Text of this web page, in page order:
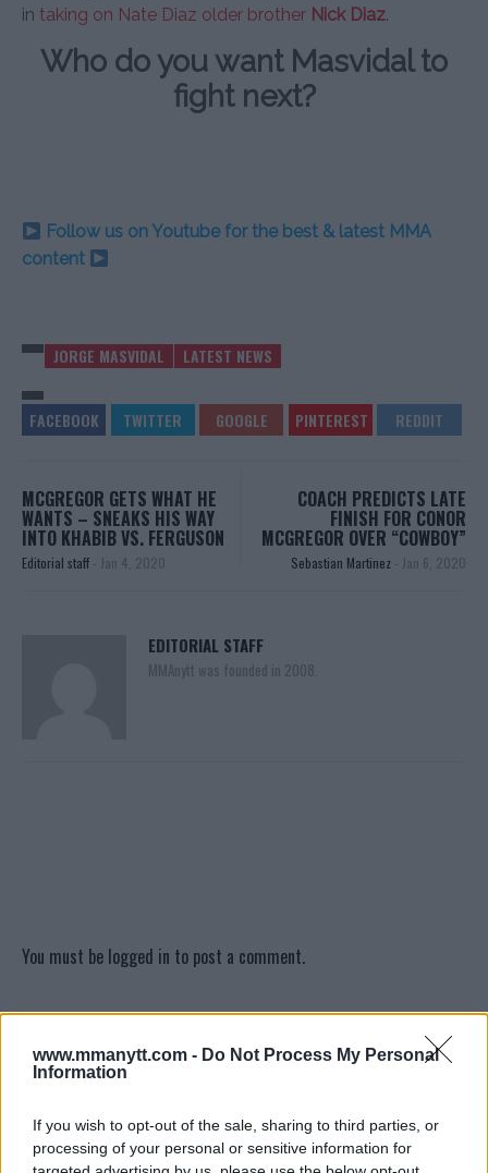
www.mmanytt.com - Do Not Process My Personal
Information
If you wish to opt-out of the sale, sharing to third parties, or
processing of your personal or sensitive information for
in taking on Nate Diaz older brother Nick Diaz.
Who do you want Masvidal to
fight next?
Follow us on Youtube for the best & latest MMA
content
JORGE MASVIDAL LATEST NEWS
MCGREGOR GETS WHAT HE
WANTS – SNEAKS HIS WAY
INTO KHABIB VS. FERGUSON
Editorial staff - Jan 4, 2020
COACH PREDICTS LATE
FINISH FOR CONOR
MCGREGOR OVER “COWBOY”
Sebastian Martinez - Jan 6, 2020
EDITORIAL STAFF
MMAnytt was founded in 2008.
You must be logged in to post a comment.
TRENDING POSTS
LATEST ARTICLES
DILLON DANIS
HYPE FC PLANNING DILLON DANIS VS
CHANKO ZAYNUKOV SHOWDOWN